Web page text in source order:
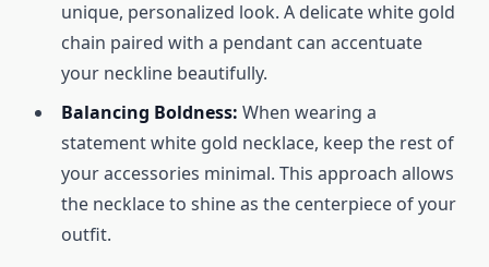
unique, personalized look. A delicate white gold
chain paired with a pendant can accentuate
your neckline beautifully.
Balancing Boldness: When wearing a
statement white gold necklace, keep the rest of
your accessories minimal. This approach allows
the necklace to shine as the centerpiece of your
outfit.